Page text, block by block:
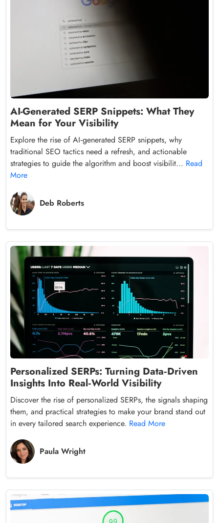
AI-Generated SERP Snippets: What They
Mean for Your Visibility
Explore the rise of AI‑generated SERP snippets, why
traditional SEO tactics need a refresh, and actionable
strategies to guide the algorithm and boost visibilit... Read
More
Deb Roberts
Personalized SERPs: Turning Data‑Driven
Insights Into Real‑World Visibility
Discover the rise of personalized SERPs, the signals shaping
them, and practical strategies to make your brand stand out
in every tailored search experience. Read More
Paula Wright